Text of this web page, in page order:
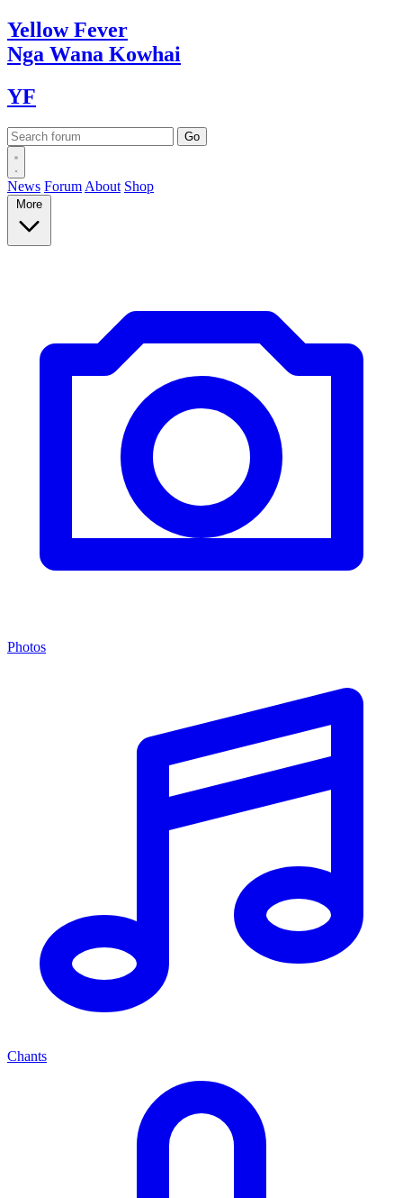
YellowFever
Nga Wana Kowhai
YF
News Forum About Shop
More
Photos
Chants